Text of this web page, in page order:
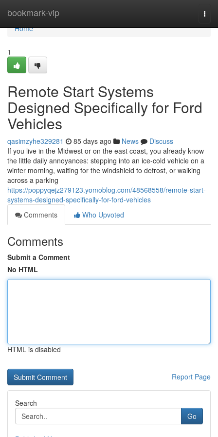
bookmark-vip
Home
Home
1
Remote Start Systems
Designed Specifically for Ford
Vehicles
qasimzyhe329281 85 days ago News
Discuss
If you live in the Midwest or on the east coast, you already know
the little daily annoyances: stepping into an ice-cold vehicle on a
winter morning, waiting for the windshield to defrost, or walking
across a parking
https://poppyqejz279123.yomoblog.com/48568558/remote-start-
systems-designed-specifically-for-ford-vehicles
Comments
Who Upvoted
Comments
Submit a Comment
No HTML
HTML is disabled
Report Page
Search
Go